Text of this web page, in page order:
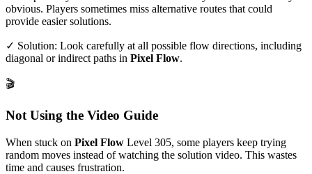
obvious. Players sometimes miss alternative routes that could
provide easier solutions.
✓ Solution: Look carefully at all possible flow directions, including
diagonal or indirect paths in Pixel Flow.
🎬
Not Using the Video Guide
When stuck on Pixel Flow Level 305, some players keep trying
random moves instead of watching the solution video. This wastes
time and causes frustration.